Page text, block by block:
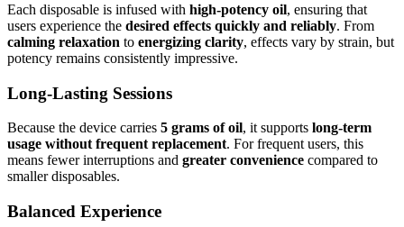
Each disposable is infused with high-potency oil, ensuring that
users experience the desired effects quickly and reliably. From
calming relaxation to energizing clarity, effects vary by strain, but
potency remains consistently impressive.
Long-Lasting Sessions
Because the device carries 5 grams of oil, it supports long-term
usage without frequent replacement. For frequent users, this
means fewer interruptions and greater convenience compared to
smaller disposables.
Balanced Experience